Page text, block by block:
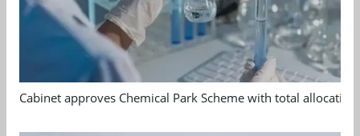
Cabinet approves Chemical Park Scheme with total allocation